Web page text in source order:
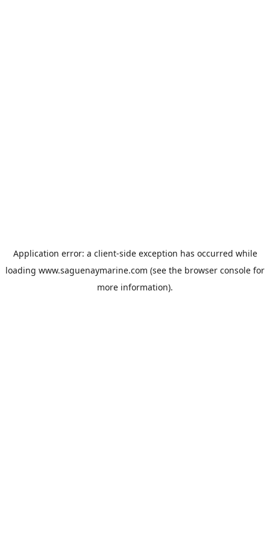
Application error: a client-side exception has occurred while
loading www.saguenaymarine.com (see the browser console for
more information).